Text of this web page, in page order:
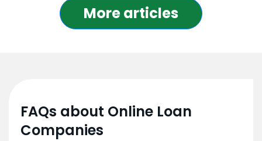
More articles
FAQs about Online Loan
Companies